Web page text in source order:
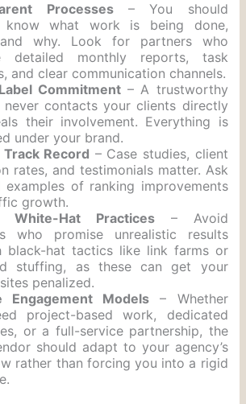
Processes– You should
know what work is being done,
why. Look for partners who
detailed monthly reports, task
and clear communication channels.
Commitment – A trustworthy
never contacts your clients directly
their involvement. Everything is
under your brand.
Track Record – Case studies, client
rates, and testimonials matter. Ask
of ranking improvements
growth.
White-Hat Practices– Avoid
who promise unrealistic results
black-hat tactics like link farms or
stuffing, as these can get your
penalized.
Engagement Models – Whether
project-based work, dedicated
or a full-service partnership, the
should adapt to your agency’s
rather than forcing you into a rigid